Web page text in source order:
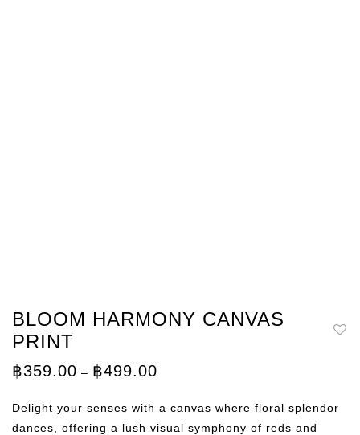
BLOOM HARMONY CANVAS
PRINT
฿359.00 – ฿499.00
฿499.00
Delight your senses with a canvas where floral splendor
dances, offering a lush visual symphony of reds and